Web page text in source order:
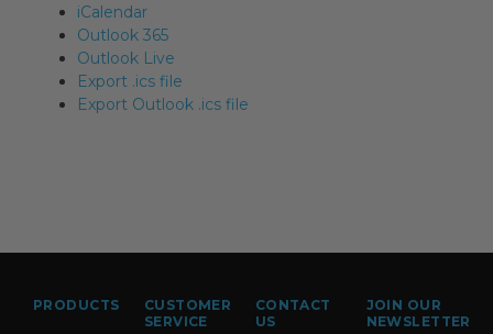
iCalendar
Outlook 365
Outlook Live
Export .ics file
Export Outlook .ics file
PRODUCTS
CUSTOMER
SERVICE
CONTACT
US
JOIN OUR
NEWSLETTER